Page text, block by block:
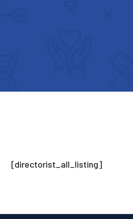
[directorist_all_listing]